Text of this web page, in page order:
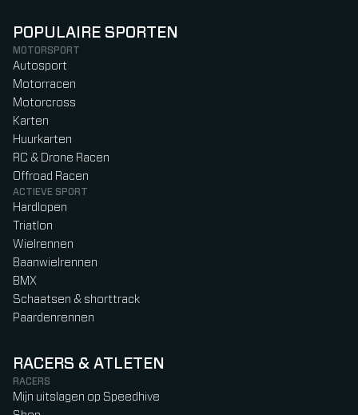
POPULAIRE SPORTEN
MOTORSPORT
Autosport
Motorracen
Motorcross
Karten
Huurkarten
RC & Drone Racen
Offroad Racen
ACTIEVE SPORT
Hardlopen
Triatlon
Wielrennen
Baanwielrennen
BMX
Schaatsen & shorttrack
Paardenrennen
RACERS & ATLETEN
RACERS
Mijn uitslagen op Speedhive